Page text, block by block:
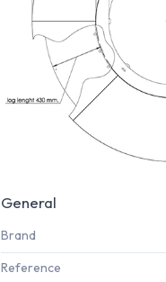
General
Brand
Reference